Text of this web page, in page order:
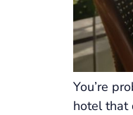
You’re
hotel that